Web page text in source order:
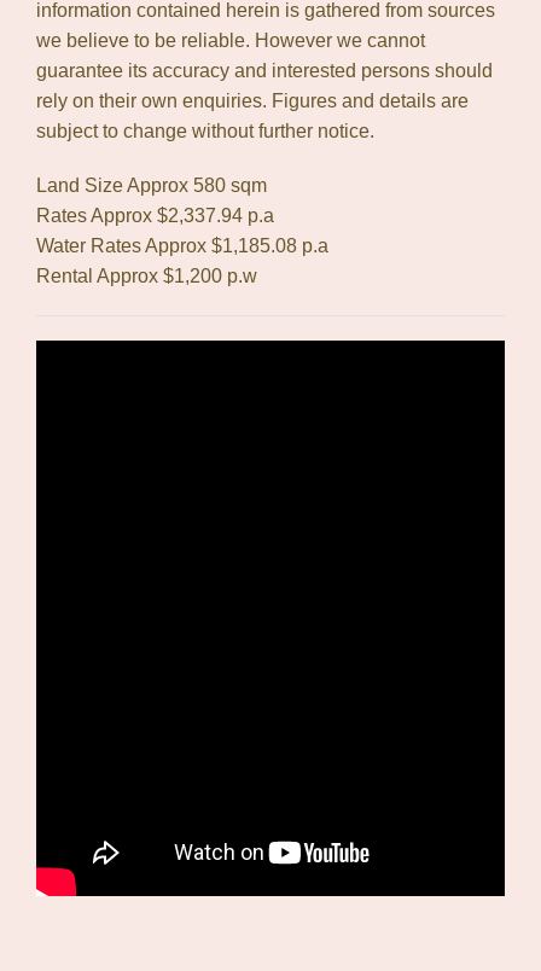
information contained herein is gathered from sources
we believe to be reliable. However we cannot
guarantee its accuracy and interested persons should
rely on their own enquiries. Figures and details are
subject to change without further notice.
Land Size Approx 580 sqm
Rates Approx $2,337.94 p.a
Water Rates Approx $1,185.08 p.a
Rental Approx $1,200 p.w